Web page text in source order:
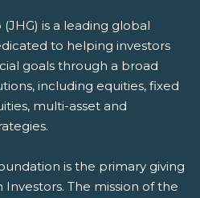
is a leading global
to helping investors
goals through a broad
including equities, fixed
multi-asset and
is the primary giving
The mission of the